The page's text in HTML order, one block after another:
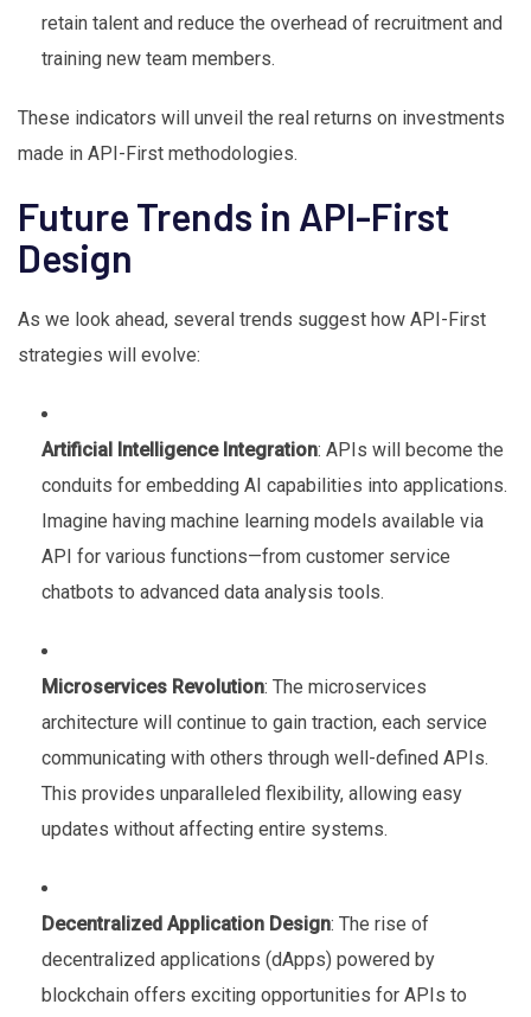
retain talent and reduce the overhead of recruitment and
training new team members.
These indicators will unveil the real returns on investments
made in API-First methodologies.
Future Trends in API-First
Design
As we look ahead, several trends suggest how API-First
strategies will evolve:
Artificial Intelligence Integration: APIs will become the
conduits for embedding AI capabilities into applications.
Imagine having machine learning models available via
API for various functions—from customer service
chatbots to advanced data analysis tools.
Microservices Revolution: The microservices
architecture will continue to gain traction, each service
communicating with others through well-defined APIs.
This provides unparalleled flexibility, allowing easy
updates without affecting entire systems.
Decentralized Application Design: The rise of
decentralized applications (dApps) powered by
blockchain offers exciting opportunities for APIs to